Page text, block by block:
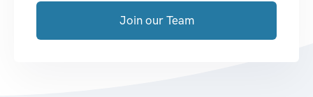
Join our Team